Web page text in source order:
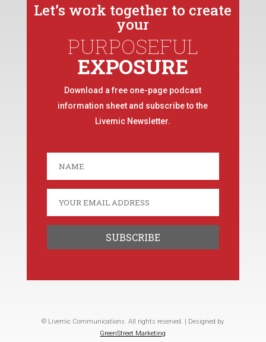
Let’s work together to create
your
PURPOSEFUL
EXPOSURE
Download a free one-page podcast
information sheet and subscribe to the
Livemic Newsletter.
© Livemic Communications. All rights reserved. | Designed by
GreenStreet Marketing